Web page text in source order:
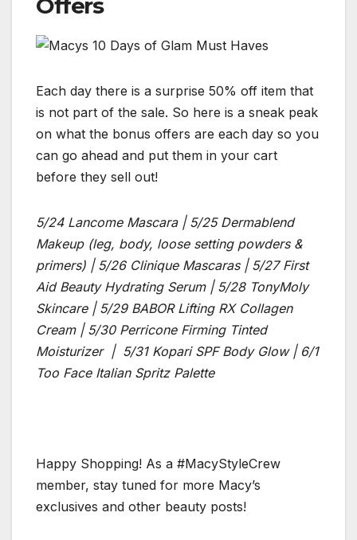
Offers
Each day there is a surprise 50% off item that
is not part of the sale. So here is a sneak peak
on what the bonus offers are each day so you
can go ahead and put them in your cart
before they sell out!
5/24 Lancome Mascara | 5/25 Dermablend
Makeup (leg, body, loose setting powders &
primers) | 5/26 Clinique Mascaras | 5/27 First
Aid Beauty Hydrating Serum | 5/28 TonyMoly
Skincare | 5/29 BABOR Lifting RX Collagen
Cream | 5/30 Perricone Firming Tinted
Moisturizer | 5/31 Kopari SPF Body Glow | 6/1
Too Face Italian Spritz Palette
Happy Shopping! As a #MacyStyleCrew
member, stay tuned for more Macy’s
exclusives and other beauty posts!